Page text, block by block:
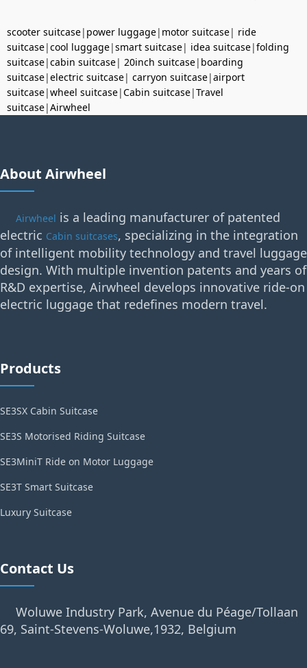
scooter suitcase| power luggage| motor suitcase| ride
suitcase|cool luggage|smart suitcase| idea suitcase|folding
suitcase|cabin suitcase| 20inch suitcase| boarding
suitcase|electric suitcase| carryon suitcase|airport
suitcase|wheel suitcase|Cabin suitcase|Travel
suitcase|Airwheel
About Airwheel
Airwheel is a leading manufacturer of patented
electric Cabin suitcases, specializing in the integration
of intelligent mobility technology and travel luggage
design. With multiple invention patents and years of
R&D expertise, Airwheel develops innovative ride-on
electric luggage that redefines modern travel.
Products
SE3SX Cabin Suitcase
SE3S Motorised Riding Suitcase
SE3MiniT Ride on Motor Luggage
SE3T Smart Suitcase
Luxury Suitcase
Contact Us
Woluwe Industry Park, Avenue du Péage/Tollaan
69, Saint-Stevens-Woluwe,1932, Belgium